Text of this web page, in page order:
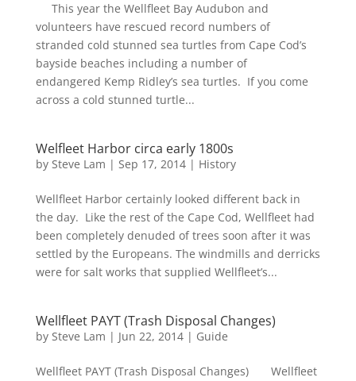
This year the Wellfleet Bay Audubon and
volunteers have rescued record numbers of
stranded cold stunned sea turtles from Cape Cod’s
bayside beaches including a number of
endangered Kemp Ridley’s sea turtles. If you come
across a cold stunned turtle...
Welfleet Harbor circa early 1800s
by Steve Lam | Sep 17, 2014| History
Wellfleet Harbor certainly looked different back in
the day. Like the rest of the Cape Cod, Wellfleet had
been completely denuded of trees soon after it was
settled by the Europeans. The windmills and derricks
were for salt works that supplied Wellfleet’s...
Wellfleet PAYT (Trash Disposal Changes)
by Steve Lam | Jun 22, 2014| Guide
Wellfleet PAYT (Trash Disposal Changes) Wellfleet